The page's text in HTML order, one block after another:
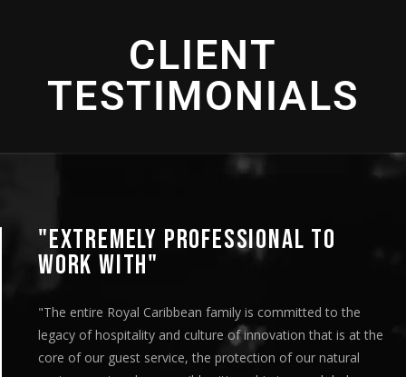
CLIENT
TESTIMONIALS
"EXTREMELY PROFESSIONAL TO
WORK WITH"
"The entire Royal Caribbean family is committed to the
legacy of hospitality and culture of innovation that is at the
core of our guest service, the protection of our natural